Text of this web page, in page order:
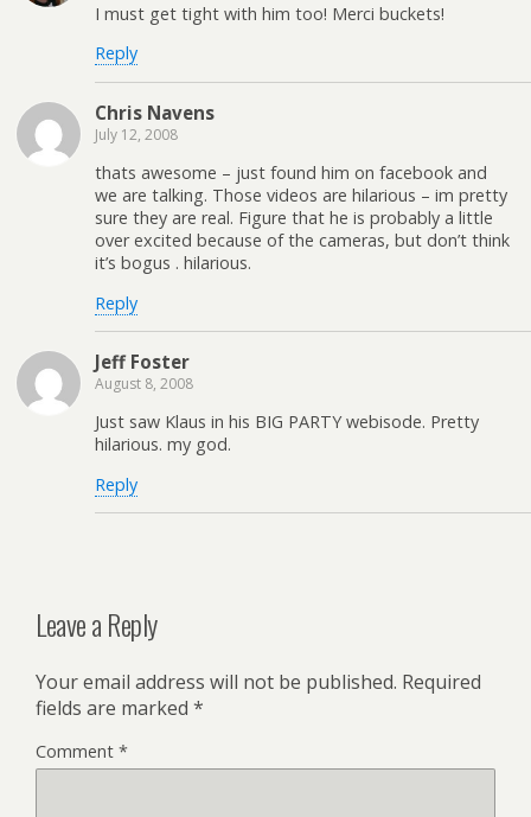
I must get tight with him too! Merci buckets!
Reply
Chris Navens
July 12, 2008
thats awesome – just found him on facebook and
we are talking. Those videos are hilarious – im pretty
sure they are real. Figure that he is probably a little
over excited because of the cameras, but don’t think
it’s bogus . hilarious.
Reply
Jeff Foster
August 8, 2008
Just saw Klaus in his BIG PARTY webisode. Pretty
hilarious. my god.
Reply
Leave a Reply
Your email address will not be published. Required
fields are marked *
Comment *